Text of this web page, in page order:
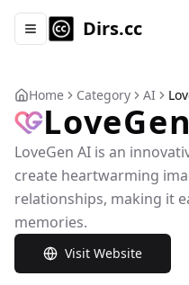
Toggle navigation menu
Dirs.cc
Home Category AI
LoveGen AI is an
create heartwarming
relationships, making it
memories.
Visit Website